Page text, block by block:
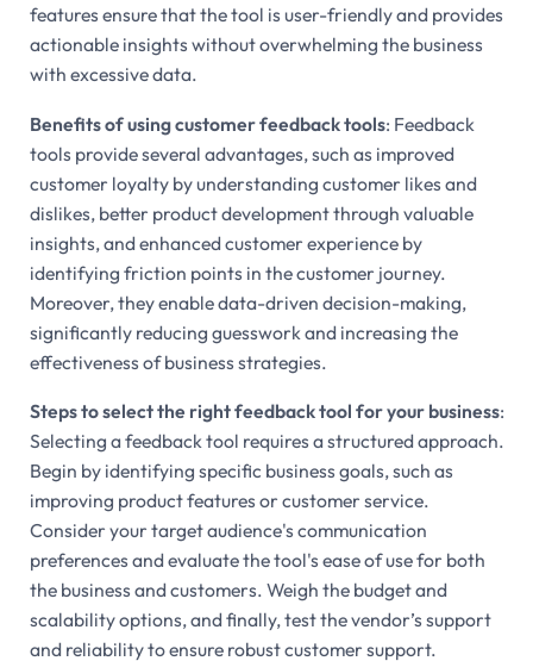
features ensure that the tool is user-friendly and provides
actionable insights without overwhelming the business
with excessive data.
Benefits of using customer feedback tools: Feedback
tools provide several advantages, such as improved
customer loyalty by understanding customer likes and
dislikes, better product development through valuable
insights, and enhanced customer experience by
identifying friction points in the customer journey.
Moreover, they enable data-driven decision-making,
significantly reducing guesswork and increasing the
effectiveness of business strategies.
Steps to select the right feedback tool for your business:
Selecting a feedback tool requires a structured approach.
Begin by identifying specific business goals, such as
improving product features or customer service.
Consider your target audience's communication
preferences and evaluate the tool's ease of use for both
the business and customers. Weigh the budget and
scalability options, and finally, test the vendor’s support
and reliability to ensure robust customer support.